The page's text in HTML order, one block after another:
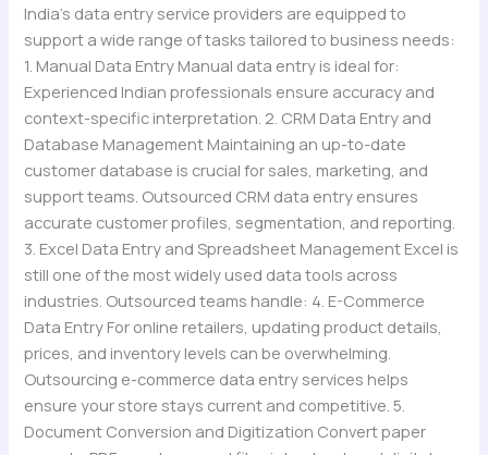
India’s data entry service providers are equipped to
support a wide range of tasks tailored to business needs:
1. Manual Data Entry Manual data entry is ideal for:
Experienced Indian professionals ensure accuracy and
context-specific interpretation. 2. CRM Data Entry and
Database Management Maintaining an up-to-date
customer database is crucial for sales, marketing, and
support teams. Outsourced CRM data entry ensures
accurate customer profiles, segmentation, and reporting.
3. Excel Data Entry and Spreadsheet Management Excel is
still one of the most widely used data tools across
industries. Outsourced teams handle: 4. E-Commerce
Data Entry For online retailers, updating product details,
prices, and inventory levels can be overwhelming.
Outsourcing e-commerce data entry services helps
ensure your store stays current and competitive. 5.
Document Conversion and Digitization Convert paper